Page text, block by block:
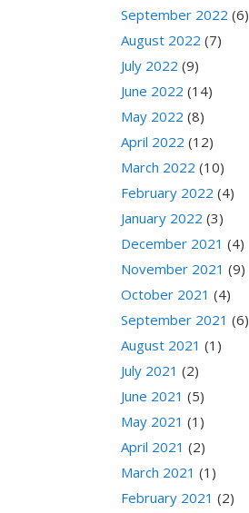
September 2022 (6)
August 2022 (7)
July 2022 (9)
June 2022 (14)
May 2022 (8)
April 2022 (12)
March 2022 (10)
February 2022 (4)
January 2022 (3)
December 2021 (4)
November 2021 (9)
October 2021 (4)
September 2021 (6)
August 2021 (1)
July 2021 (2)
June 2021 (5)
May 2021 (1)
April 2021 (2)
March 2021 (1)
February 2021 (2)